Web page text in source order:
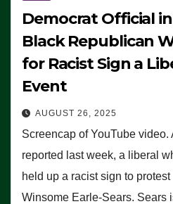
Democrat Official
Black Republican
for Racist Sign a
Event
AUGUST 26, 2025
Screencap of YouTube
reported last week, a liberal
held up a racist sign to
Winsome Earle-Sears. Sears